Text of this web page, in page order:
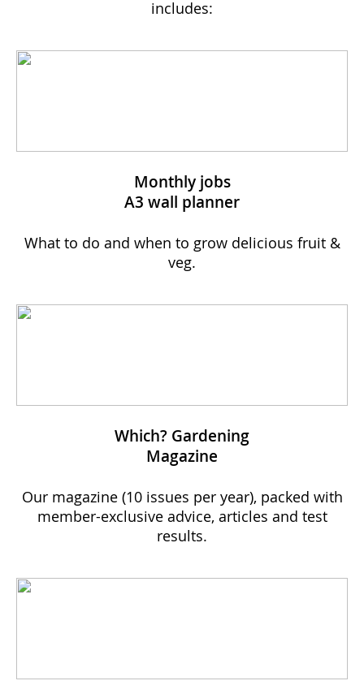
includes:
Monthly jobs
A3 wall planner
What to do and when to grow delicious fruit &
veg.
Which? Gardening
Magazine
Our magazine (10 issues per year), packed with
member-exclusive advice, articles and test
results.